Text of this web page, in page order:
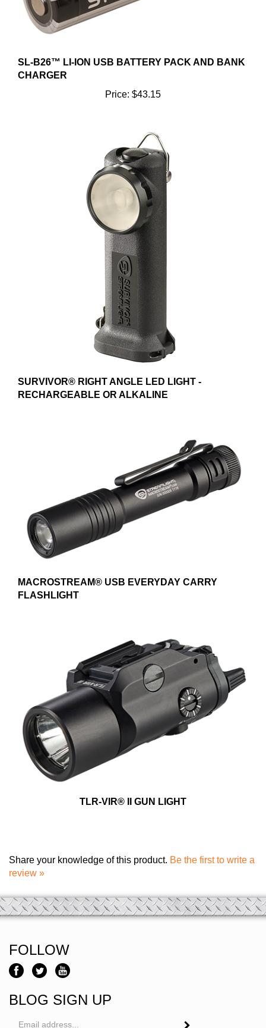
SL-B26™ LI-ION USB BATTERY PACK AND BANK
CHARGER
Price: $43.15
SURVIVOR® RIGHT ANGLE LED LIGHT -
RECHARGEABLE OR ALKALINE
MACROSTREAM® USB EVERYDAY CARRY
FLASHLIGHT
TLR-VIR® II GUN LIGHT
Share your knowledge of this product. Be the first to write a
review »
FOLLOW
BLOG SIGN UP
Email